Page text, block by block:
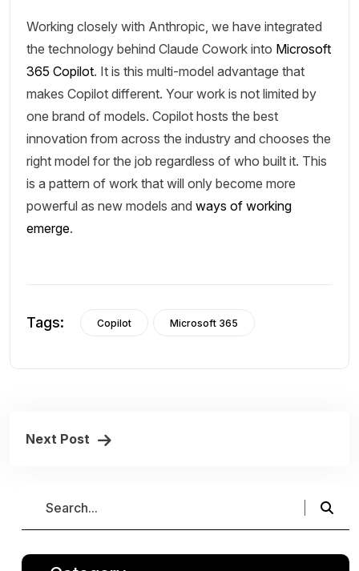
Working closely with Anthropic, we have integrated
the technology behind Claude Cowork into Microsoft
365 Copilot. It is this multi-model advantage that
makes Copilot different. Your work is not limited by
one brand of models. Copilot hosts the best
innovation from across the industry and chooses the
right model for the job regardless of who built it. This
is a pattern of work that will only become more
powerful as new models and ways of working
emerge.
Tags: Copilot Microsoft 365
Next Post